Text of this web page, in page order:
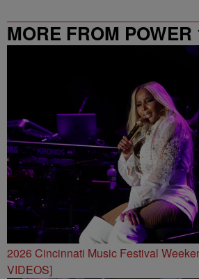
MORE FROM POWER
2026 Cincinnati Music Festival
VIDEOS]